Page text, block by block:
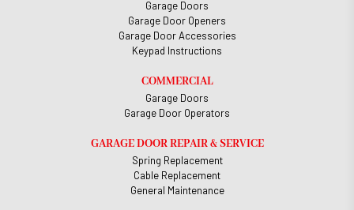
Garage Doors
Garage Door Openers
Garage Door Accessories
Keypad Instructions
COMMERCIAL
Garage Doors
Garage Door Operators
GARAGE DOOR REPAIR & SERVICE
Spring Replacement
Cable Replacement
General Maintenance